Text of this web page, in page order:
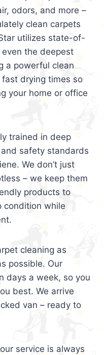
odors, and more –
clean carpets
utilizes state-of-
the deepest
a powerful clean
drying times so
your home or office
trained in deep
safety standards
We don’t just
– we keep them
products to
condition while
cleaning as
possible. Our
days a week, so you
best. We arrive
van – ready to
service is always